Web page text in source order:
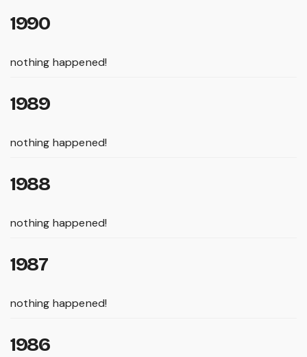
1990
nothing happened!
1989
nothing happened!
1988
nothing happened!
1987
nothing happened!
1986